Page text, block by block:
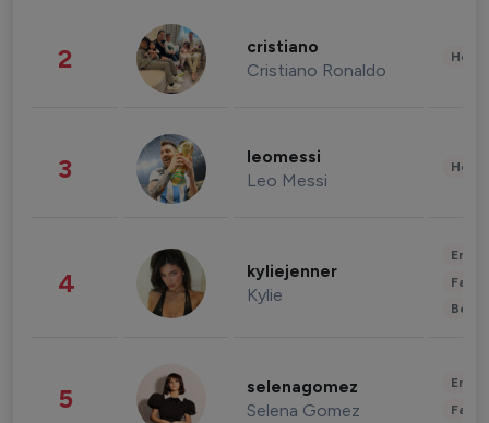
2 cristiano
Cristiano Ronaldo
3 leomessi
Leo Messi
4 kyliejenner
Kylie
5 selenagomez
Selena Gomez